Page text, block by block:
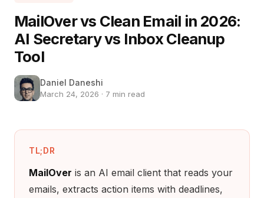
MailOver vs Clean Email in 2026:
AI Secretary vs Inbox Cleanup
Tool
Daniel Daneshi
March 24, 2026 · 7 min read
TL;DR
MailOver is an AI email client that reads your
emails, extracts action items with deadlines,